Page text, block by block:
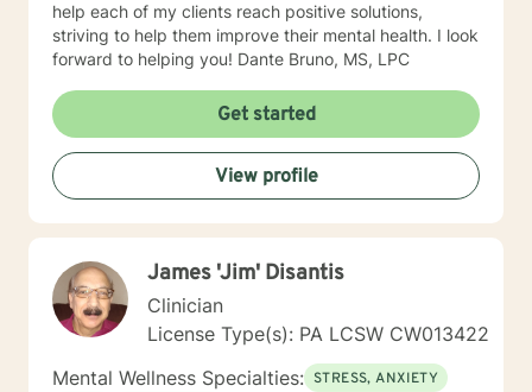
help each of my clients reach positive solutions,
striving to help them improve their mental health. I look
forward to helping you! Dante Bruno, MS, LPC
Get started
View profile
James 'Jim' Disantis
Clinician
License Type(s): PA LCSW CW013422
Mental Wellness Specialties: STRESS, ANXIETY